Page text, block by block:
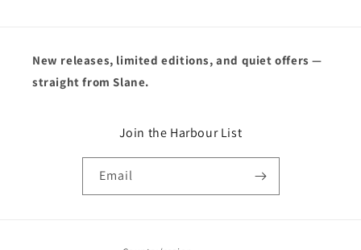
New releases, limited editions, and quiet offers —
straight from Slane.
Join the Harbour List
Email